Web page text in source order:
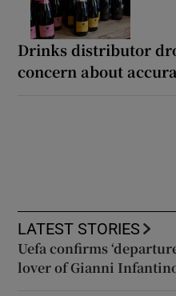
Drinks distributor
concern about
LATEST STORIES
Uefa confirms
lover of Gianni